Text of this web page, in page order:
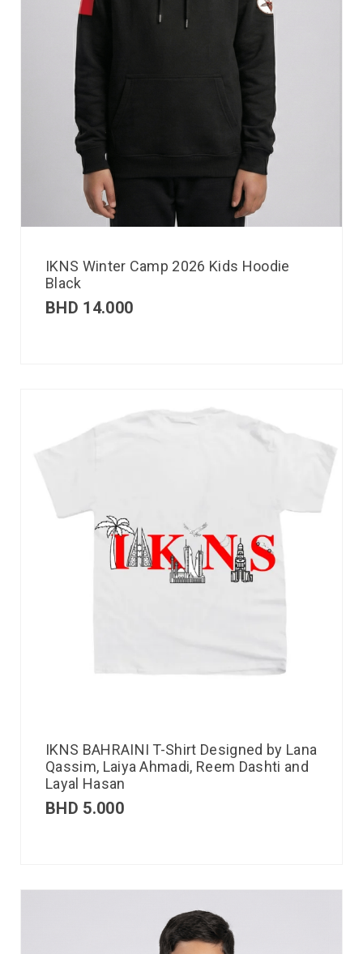
IKNS Winter Camp 2026 Kids Hoodie
Black
BHD 14.000
IKNS BAHRAINI T-Shirt Designed by Lana
Qassim, Laiya Ahmadi, Reem Dashti and
Layal Hasan
BHD 5.000